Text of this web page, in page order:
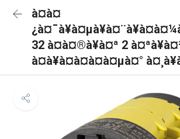
à¤à¤
32 à¤à¤®à¥à¤ª 2
à¤à¥à¤à¤à¤à¤µà¤°